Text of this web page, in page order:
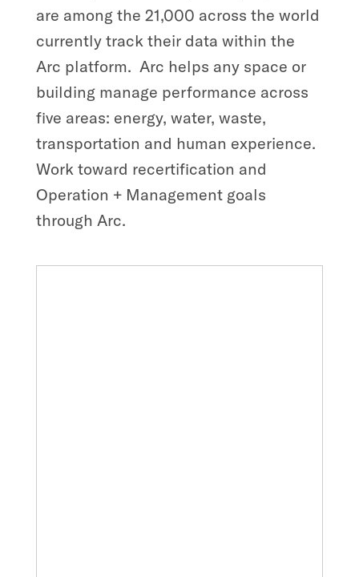
are among the 21,000 across the world
currently track their data within the
Arc platform. Arc helps any space or
building manage performance across
five areas: energy, water, waste,
transportation and human experience.
Work toward recertification and
Operation + Management goals
through Arc.